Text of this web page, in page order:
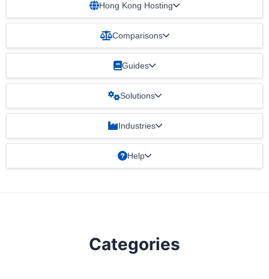
Hong Kong Hosting
Comparisons
Guides
Solutions
Industries
Help
Categories